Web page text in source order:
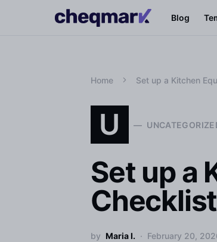
Blog
Home Set up a Kitchen
U
Set up a
by Maria I. February 20,